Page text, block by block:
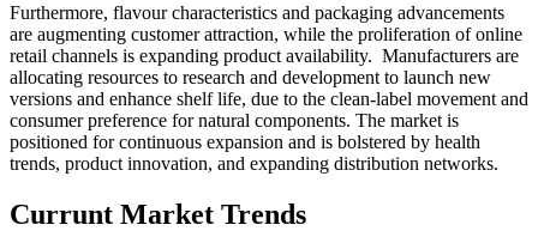
Furthermore, flavour characteristics and packaging advancements
are augmenting customer attraction, while the proliferation of online
retail channels is expanding product availability. Manufacturers are
allocating resources to research and development to launch new
versions and enhance shelf life, due to the clean-label movement and
consumer preference for natural components. The market is
positioned for continuous expansion and is bolstered by health
trends, product innovation, and expanding distribution networks.
Currunt Market Trends